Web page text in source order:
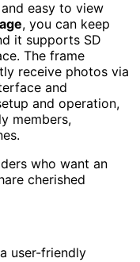
easy to view
, you can keep
it supports SD
The frame
receive photos via
and
and operation,
members,
who want an
cherished
user-friendly